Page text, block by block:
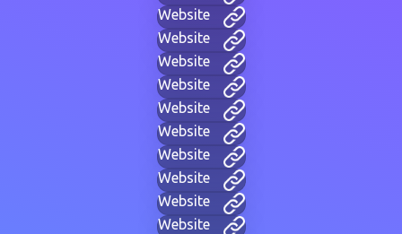
Website
Website
Website
Website
Website
Website
Website
Website
Website
Website